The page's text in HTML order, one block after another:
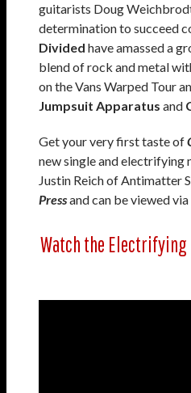
guitarists Doug
determination to succeed
Divided have amassed a
blend of rock and metal
on the Vans Warped Tour
Jumpsuit Apparatus and
Get your very first taste of
new single and electrifying
Justin Reich of Antimatter
Pressand can be viewed
Watch the Electrifying